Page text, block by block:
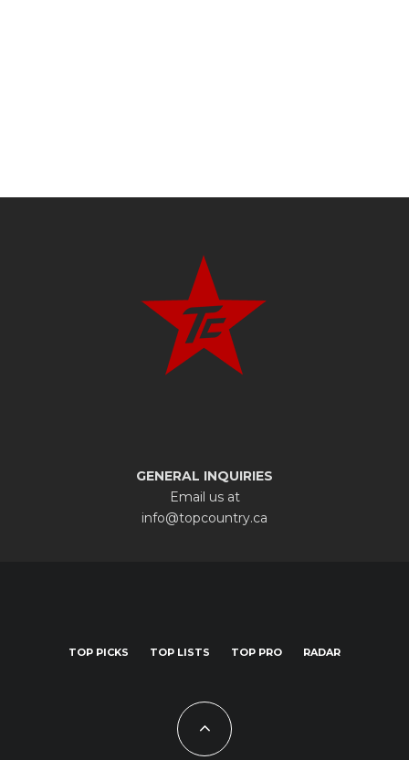
GENERAL INQUIRIES
Email us at
info@topcountry.ca
TOP PICKS TOP LISTS TOP PRO RADAR